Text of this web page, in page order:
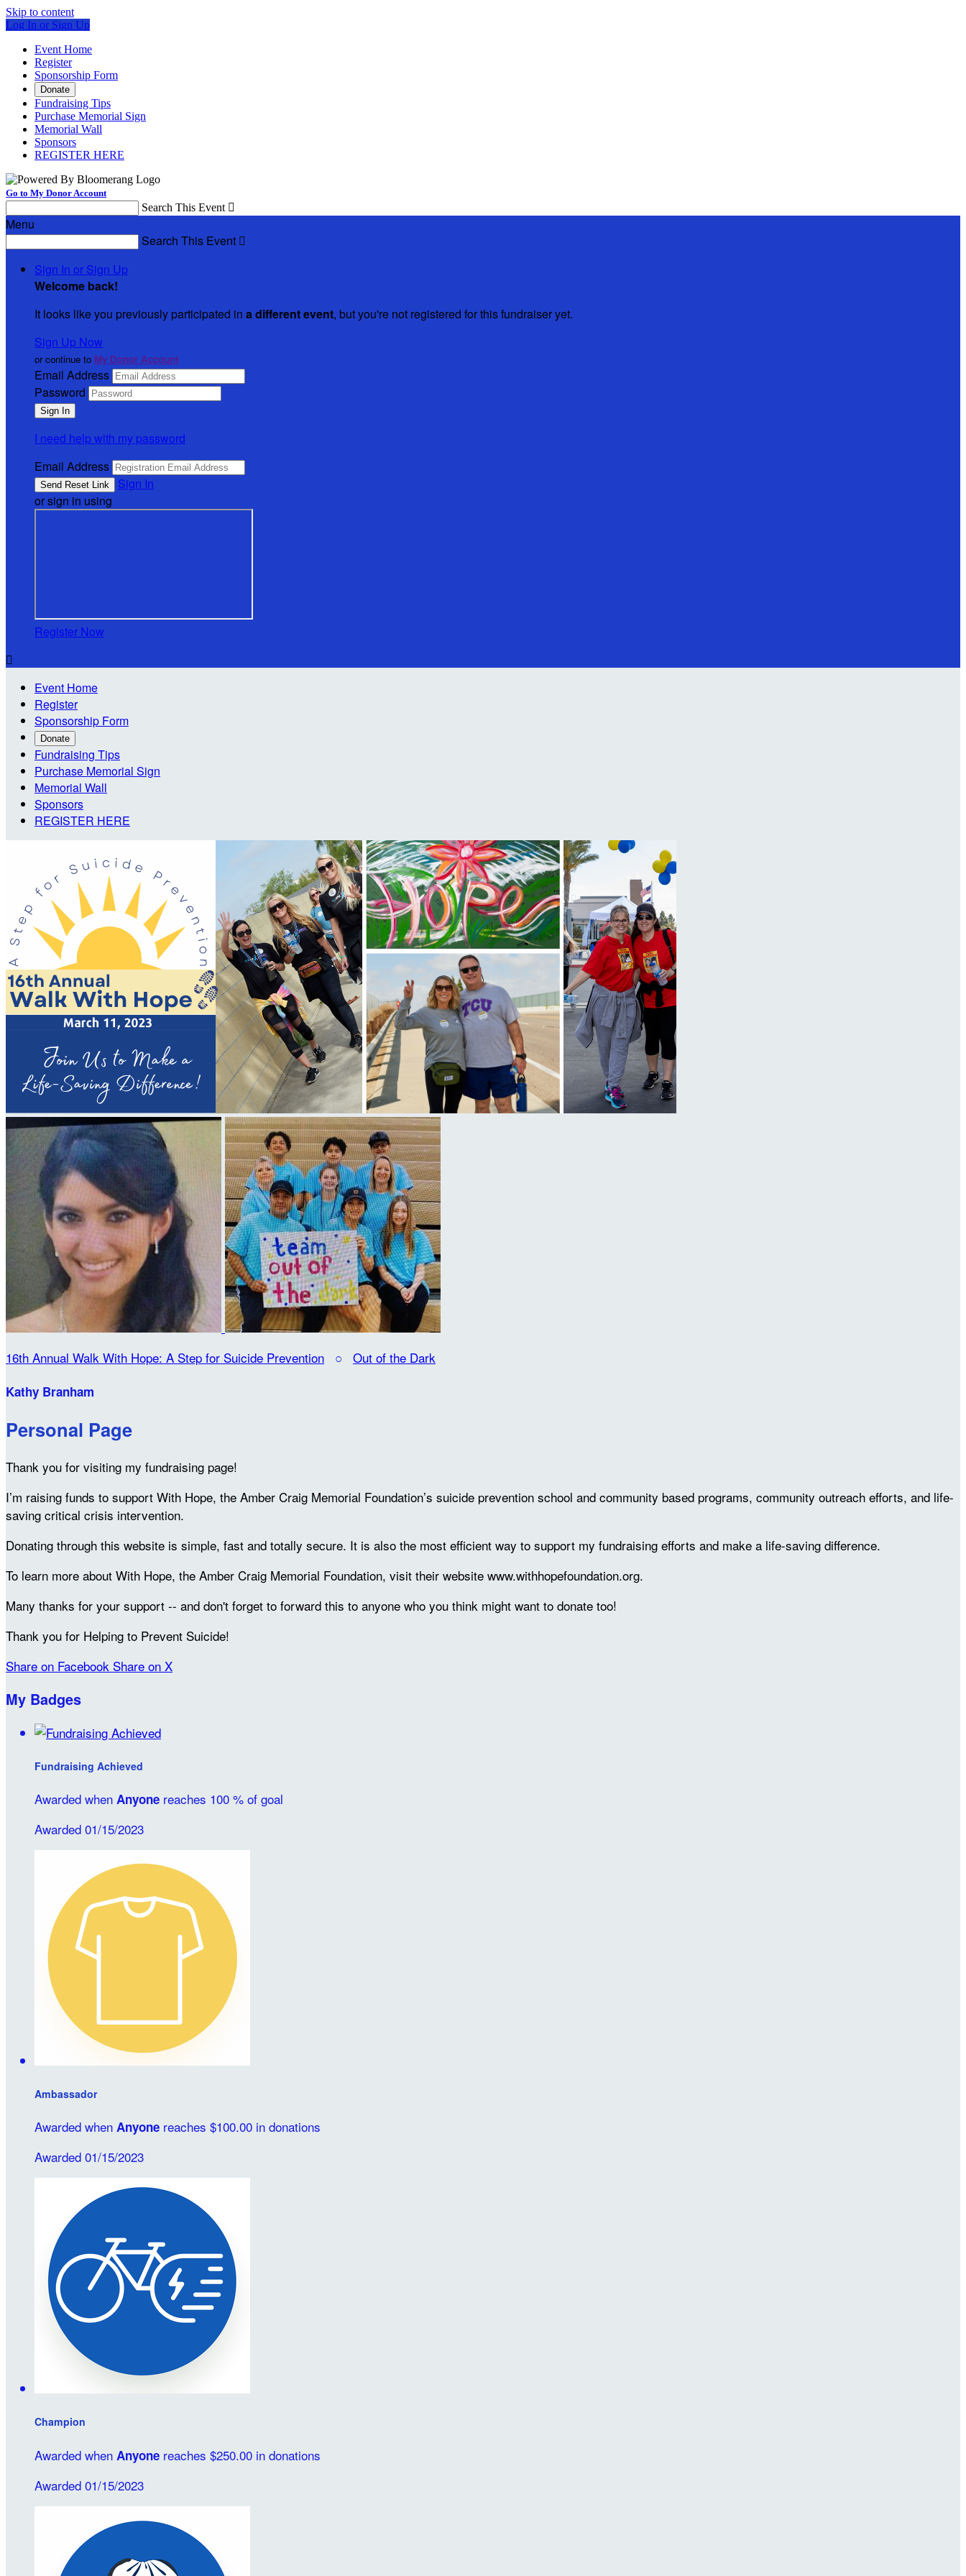
Skip to content
Log In or Sign Up
Event Home
Register
Sponsorship Form
Donate
Fundraising Tips
Purchase Memorial Sign
Memorial Wall
Sponsors
REGISTER HERE
Go to My Donor Account
Search This Event 
Menu
Search This Event 
Sign In or Sign Up
Welcome back!
It looks like you previously participated in a different event, but you're not registered for this fundraiser yet.
Sign Up Now
or continue to My Donor Account
Email Address
Password
I need help with my password
Email Address
Sign In
or sign in using
Register Now

Event Home
Register
Sponsorship Form
Donate
Fundraising Tips
Purchase Memorial Sign
Memorial Wall
Sponsors
REGISTER HERE
16th Annual Walk With Hope: A Step for Suicide Prevention ○ Out of the Dark
Kathy Branham
Personal Page
Thank you for visiting my fundraising page!
I’m raising funds to support With Hope, the Amber Craig Memorial Foundation’s suicide prevention school and community based programs, community outreach efforts, and life-
saving critical crisis intervention.
Donating through this website is simple, fast and totally secure. It is also the most efficient way to support my fundraising efforts and make a life-saving difference.
To learn more about With Hope, the Amber Craig Memorial Foundation, visit their website www.withhopefoundation.org.
Many thanks for your support -- and don't forget to forward this to anyone who you think might want to donate too!
Thank you for Helping to Prevent Suicide!
Share on Facebook Share on X
My Badges
Fundraising Achieved
Awarded when Anyone reaches 100 % of goal
Awarded 01/15/2023
Ambassador
Awarded when Anyone reaches $100.00 in donations
Awarded 01/15/2023
Champion
Awarded when Anyone reaches $250.00 in donations
Awarded 01/15/2023